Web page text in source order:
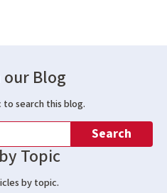
our Blog
search this blog.
Search
Topic
by topic.